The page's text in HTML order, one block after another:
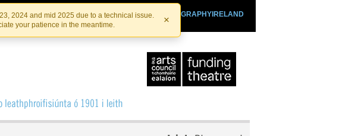
2024 and mid 2025 due to a technical issue.
your patience in the meantime.
×
PLAYOGRAPHYIRELAND
IRISHTHEATRE.IE
NA HÉIREANN